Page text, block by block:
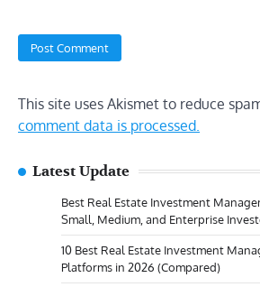
This site uses Akismet to reduce
comment data is processed.
Latest Update
Best Real Estate Investment
Small, Medium, and Enterprise
10 Best Real Estate Investment
Platforms in 2026 (Compared)